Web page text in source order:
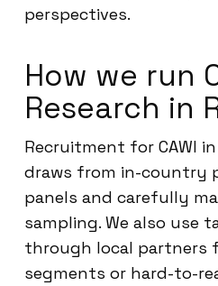
perspectives.
How we run
Research in
Recruitment for CAWI
draws from in-country
panels and carefully
sampling. We also use
through local partners
segments or hard-to-